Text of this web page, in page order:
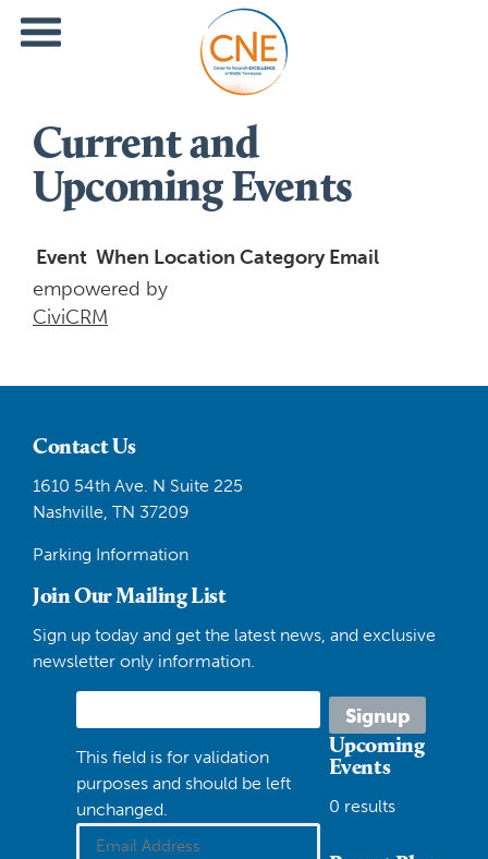
Current and
Upcoming Events
Event When Location Category Email
empowered by
CiviCRM
Contact Us
1610 54th Ave. N Suite 225
Nashville, TN 37209
Parking Information
Join Our Mailing List
Sign up today and get the latest news, and exclusive
newsletter only information.
This field is for validation
purposes and should be left
unchanged.
Upcoming
Events
0 results